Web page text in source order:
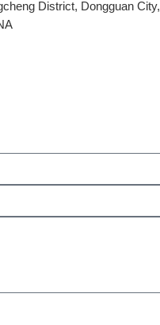
District, Dongguan City,